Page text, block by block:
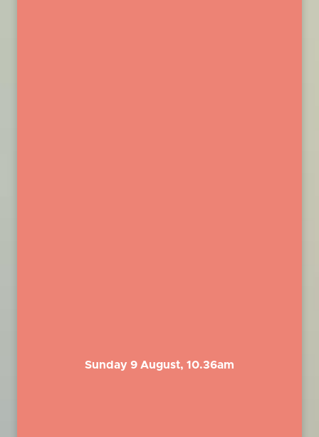
Sunday 9 August, 10.36am